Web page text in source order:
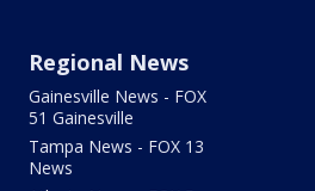
Regional News
Gainesville News - FOX
51 Gainesville
Tampa News - FOX 13
News